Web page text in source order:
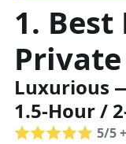
1.
Luxurious
1.5-Hour /
5/5